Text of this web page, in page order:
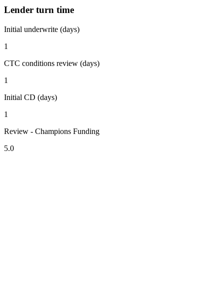
Lender turn time
Initial underwrite (days)
1
CTC conditions review (days)
1
Initial CD (days)
1
Review - Champions Funding
5.0